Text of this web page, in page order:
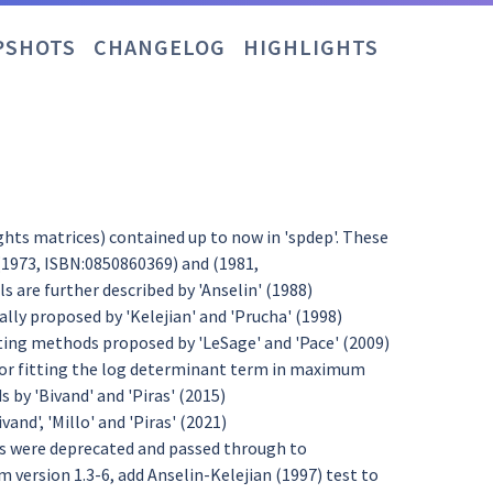
CHANGELOG HIGHLIGHTS
matrices) contained up to now in 'spdep'. These
ISBN:0850860369) and (1981,
are further described by 'Anselin' (1988)
proposed by 'Kelejian' and 'Prucha' (1998)
methods proposed by 'LeSage' and 'Pace' (2009)
fitting the log determinant term in maximum
by 'Bivand' and 'Piras' (2015)
'Millo' and 'Piras' (2021)
deprecated and passed through to
version 1.3-6, add Anselin-Kelejian (1997) test to